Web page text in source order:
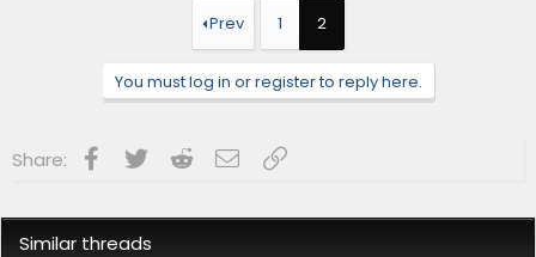
Prev 1 2
You must log in or register to reply here.
Share: Facebook
Twitter RedditEmailLink
Similar threads